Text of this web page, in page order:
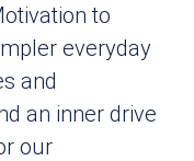
to
everyday
and
an inner drive
our